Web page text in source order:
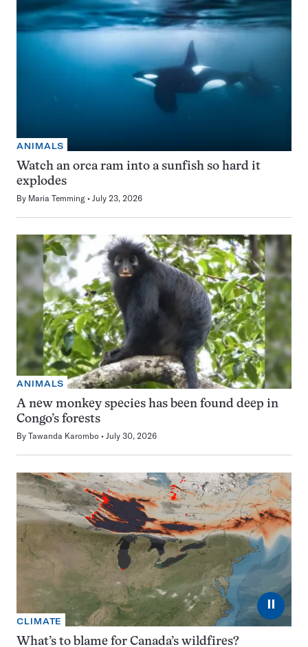
ANIMALS
Watch an orca ram into a sunfish so hard it
explodes
By Maria Temming July 23, 2026
ANIMALS
A new monkey species has been found deep in
Congo’s forests
By Tawanda Karombo July 30, 2026
⏸
CLIMATE
What’s to blame for Canada’s wildfires?